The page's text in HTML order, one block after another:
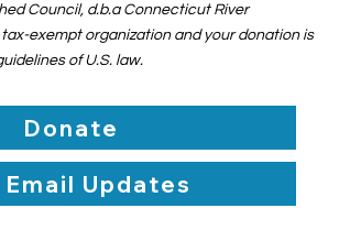
Council, d.b.a Connecticut River
exempt organization and your donation is
of U.S. law.
Donate
Updates